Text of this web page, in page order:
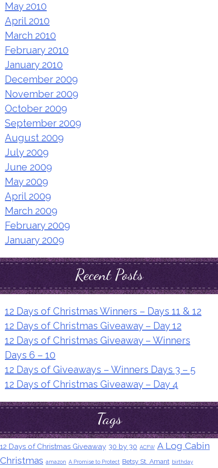
May 2010
April 2010
March 2010
February 2010
January 2010
December 2009
November 2009
October 2009
September 2009
August 2009
July 2009
June 2009
May 2009
April 2009
March 2009
February 2009
January 2009
Recent Posts
12 Days of Christmas Winners – Days 11 & 12
12 Days of Christmas Giveaway – Day 12
12 Days of Christmas Giveaway – Winners
Days 6 – 10
12 Days of Giveaways – Winners Days 3 – 5
12 Days of Christmas Giveaway – Day 4
Tags
12 Days of Christmas Giveaway 30 by 30 ACFW A Log Cabin
Christmas amazon A Promise to Protect Betsy St. Amant birthday